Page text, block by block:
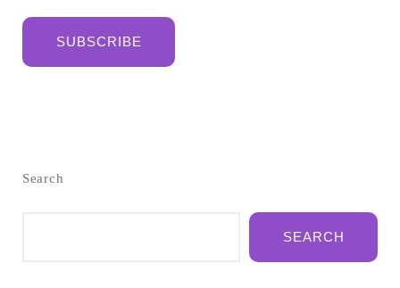
SUBSCRIBE
Search
SEARCH